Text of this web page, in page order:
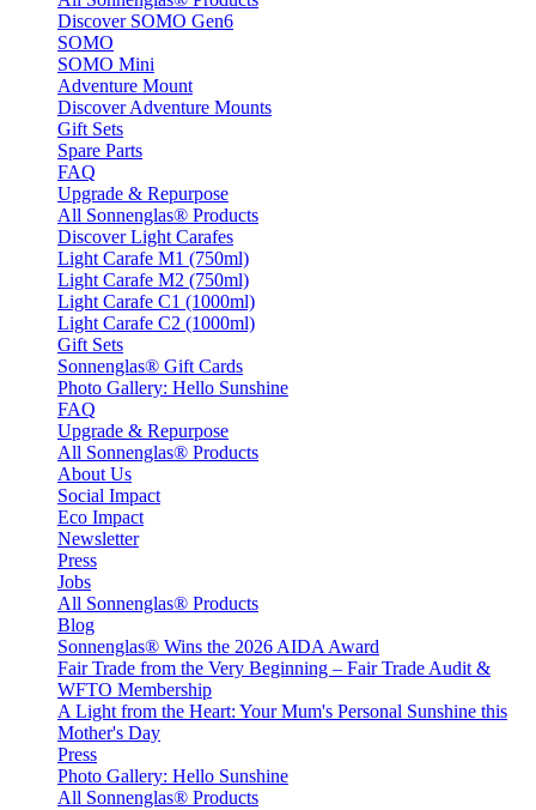
Discover SOMO Gen6
SOMO
SOMO Mini
Adventure Mount
Discover Adventure Mounts
Gift Sets
Spare Parts
FAQ
Upgrade & Repurpose
All Sonnenglas® Products
Discover Light Carafes
Light Carafe M1 (750ml)
Light Carafe M2 (750ml)
Light Carafe C1 (1000ml)
Light Carafe C2 (1000ml)
Gift Sets
Sonnenglas® Gift Cards
Photo Gallery: Hello Sunshine
FAQ
Upgrade & Repurpose
All Sonnenglas® Products
About Us
Social Impact
Eco Impact
Newsletter
Press
Jobs
All Sonnenglas® Products
Blog
Sonnenglas® Wins the 2026 AIDA Award
Fair Trade from the Very Beginning – Fair Trade Audit &
WFTO Membership
A Light from the Heart: Your Mum's Personal Sunshine this
Mother's Day
Press
Photo Gallery: Hello Sunshine
All Sonnenglas® Products